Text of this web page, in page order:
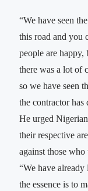
“We have seen
this road and you
people are happy,
there was a lot of
so we have seen
the contractor has
He urged
their respective
against those
“We have already
the essence is to